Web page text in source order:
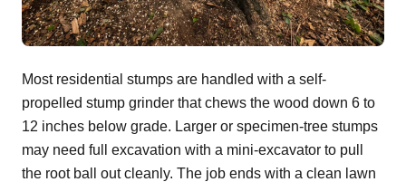
Most residential stumps are handled with a self-
propelled stump grinder that chews the wood down 6 to
12 inches below grade. Larger or specimen-tree stumps
may need full excavation with a mini-excavator to pull
the root ball out cleanly. The job ends with a clean lawn